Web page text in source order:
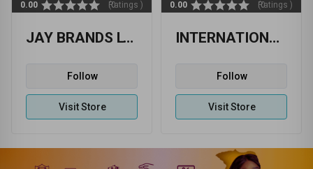
SERVICE PROVIDERS - FINANCIAL | HEALTHCARE |
0.00 (0 Ratings ) 0.00 (0 Ratings )